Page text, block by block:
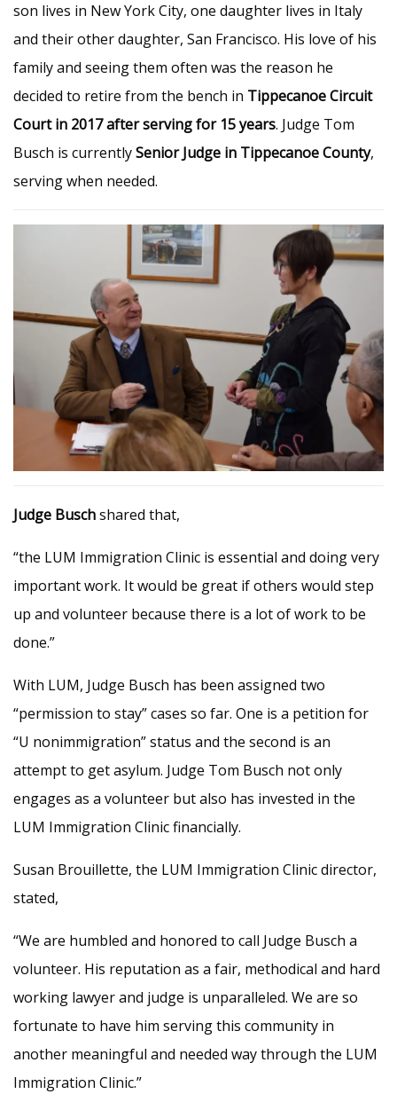
son lives in New York City, one daughter lives in Italy
and their other daughter, San Francisco. His love of his
family and seeing them often was the reason he
decided to retire from the bench in Tippecanoe Circuit
Court in 2017 after serving for 15 years. Judge Tom
Busch is currentlySenior Judge in Tippecanoe County,
serving when needed.
Judge Buschshared that,
“the LUM Immigration Clinic is essential and doing very
important work. It would be great if others would step
up and volunteer because there is a lot of work to be
done.”
With LUM, Judge Busch has been assigned two
“permission to stay” cases so far. One is a petition for
“U nonimmigration” status and the second is an
attempt to get asylum. Judge Tom Busch not only
engages as a volunteer but also has invested in the
LUM Immigration Clinic financially.
Susan Brouillette, the LUM Immigration Clinic director,
stated,
“We are humbled and honored to call Judge Busch a
volunteer. His reputation as a fair, methodical and hard
working lawyer and judge is unparalleled. We are so
fortunate to have him serving this community in
another meaningful and needed way through the LUM
Immigration Clinic.”